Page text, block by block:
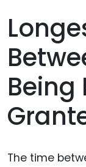
Being
The time